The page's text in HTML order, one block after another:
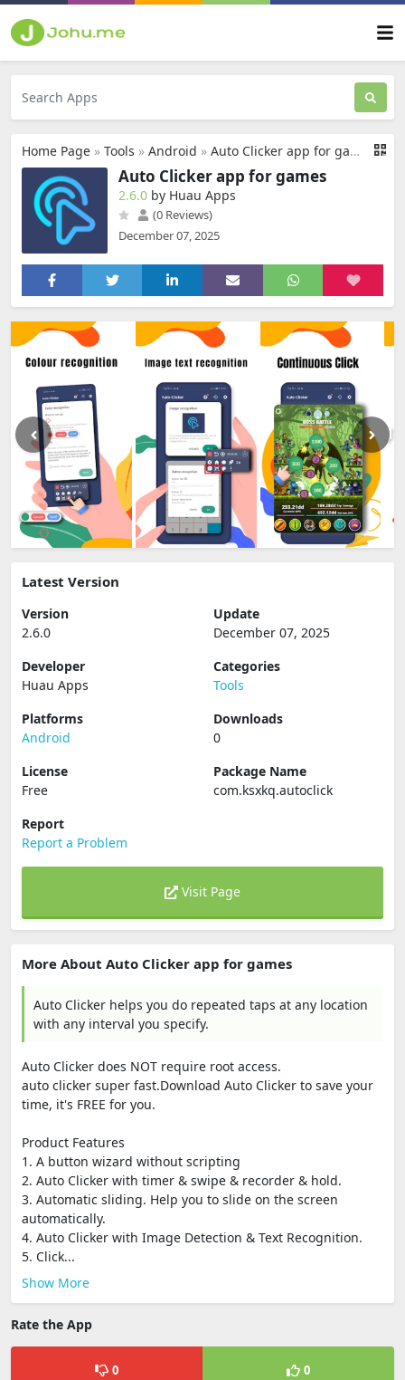
Home Page » Tools » Android » Auto Clicker app for games
Auto Clicker app for games
2.6.0 by Huau Apps
(0 Reviews)
December 07, 2025
Latest Version
Version
2.6.0
Update
December 07, 2025
Developer
Huau Apps
Categories
Tools
Platforms
Android
Downloads
0
License
Free
Package Name
com.ksxkq.autoclick
Report
Report a Problem
Visit Page
More About Auto Clicker app for games
Auto Clicker helps you do repeated taps at any location
with any interval you specify.
Auto Clicker does NOT require root access.
auto clicker super fast.Download Auto Clicker to save your
time, it's FREE for you.
Product Features
1. A button wizard without scripting
2. Auto Clicker with timer & swipe & recorder & hold.
3. Automatic sliding. Help you to slide on the screen
automatically.
4. Auto Clicker with Image Detection & Text Recognition.
5. Click...
Show More
Rate the App
0 0